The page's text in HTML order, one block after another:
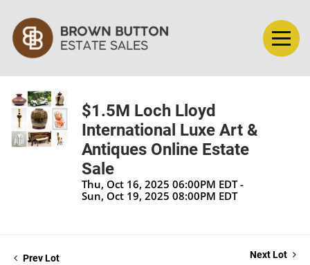
$1.5M Loch Lloyd
International Luxe Art &
Antiques Online Estate
Sale
Thu, Oct 16, 2025 06:00PM EDT -
Sun, Oct 19, 2025 08:00PM EDT
Prev Lot Next Lot